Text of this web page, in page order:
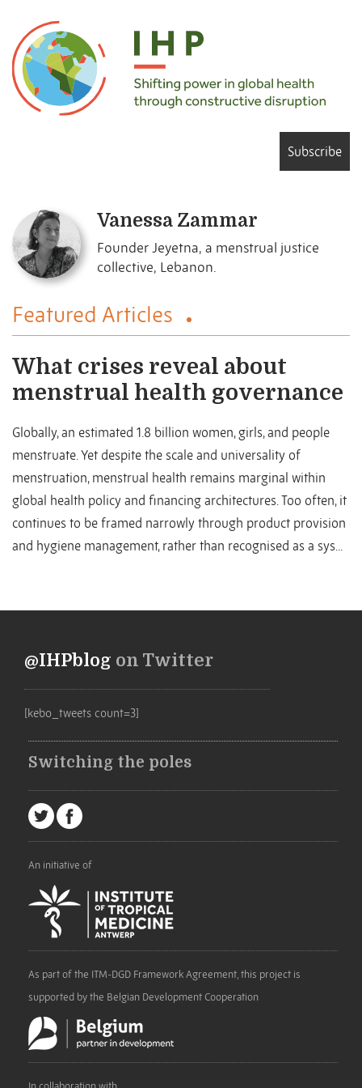
Subscribe
Vanessa Zammar
Founder Jeyetna, a menstrual justice
collective, Lebanon.
Featured Articles
What crises reveal about
menstrual health governance
Globally, an estimated 1.8 billion women, girls, and people
menstruate. Yet despite the scale and universality of
menstruation, menstrual health remains marginal within
global health policy and financing architectures. Too often, it
continues to be framed narrowly through product provision
and hygiene management, rather than recognised as a sys...
@IHPblog on Twitter
[kebo_tweets count=3]
Switching the poles
An initiative of
As part of the ITM-DGD Framework Agreement, this project is
supported by the Belgian Development Cooperation